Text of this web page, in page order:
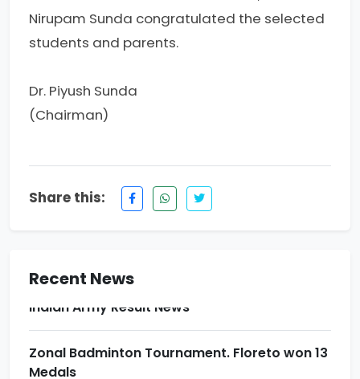
Nirupam Sunda congratulated the selected
students and parents.
Dr. Piyush Sunda
(Chairman)
Share this:
Recent News
performance by PCP\'s Students
Indian Army Result News
Zonal Badminton Tournament. Floreto won 13
Medals